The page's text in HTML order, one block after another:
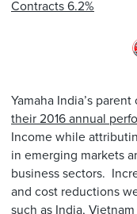
Contracts 6.2%
Yamaha India’s
their 2016 annual
Income while
in emerging markets
business sectors.
and cost reductions
such as India,